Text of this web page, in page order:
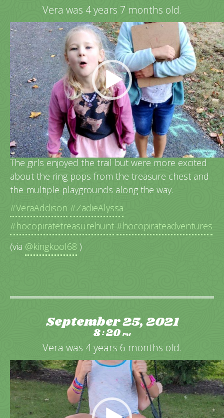
Vera was 4 years 7 months old.
Video
Player
A spooky Halloween treasure hunt in the books!
The girls enjoyed the trail but were more excited
about the ring pops from the treasure chest and
the multiple playgrounds along the way.
#VeraAddison #ZadieAlyssa
#hocopiratetreasurehunt #hocopirateadventures
(via @kingkool68 )
September 25, 2021
8:20PM
Vera was 4 years 6 months old.
Video
Player